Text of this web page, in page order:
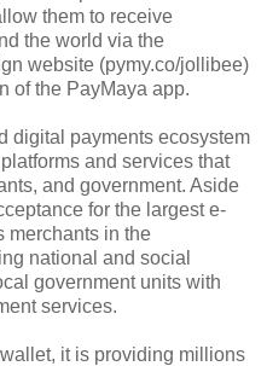
them to receive
the world via the
website (pymy.co/jollibee)
of the PayMaya app.
digital payments ecosystem
and services that
and government. Aside
for the largest e-
merchants in the
national and social
government units with
services.
it is providing millions